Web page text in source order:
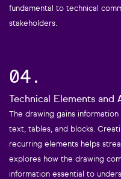
fundamental to technical
stakeholders.
04.
Technical Elements and
The drawing gains
text, tables, and blocks.
recurring elements helps
explores how the drawing
information essential to